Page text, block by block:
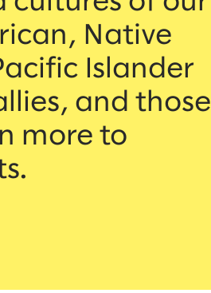
Native
Islander
and those
more to